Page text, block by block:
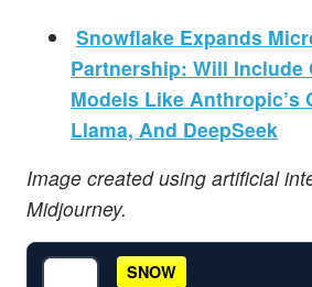
Snowflake Expands
Partnership: Will Include
Models Like Anthropic’s
Llama, And DeepSeek
Image created using artificial
Midjourney.
SNOW